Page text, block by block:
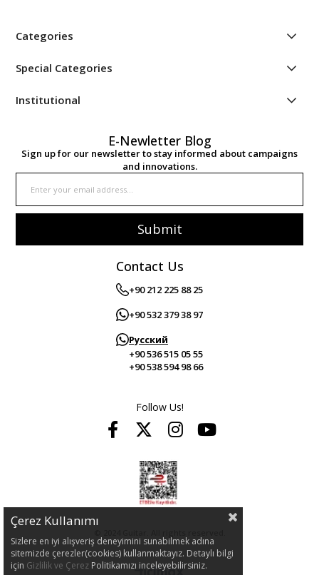
Categories
Special Categories
Institutional
E-Newletter Blog
Sign up for our newsletter to stay informed about campaigns
and innovations.
Submit
Contact Us
+90 212 225 88 25
+90 532 379 38 97
Русский
+90 536 515 05 55
+90 538 594 98 66
Follow Us!
Çerez Kullanımı
Sizlere en iyi alışveriş deneyimini sunabilmek adına
sitemizde çerezler(cookies) kullanmaktayız. Detaylı bilgi
için Gizlilik ve Çerez Politikamızı inceleyebilirsiniz.